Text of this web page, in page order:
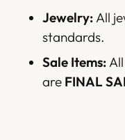
Jewelry:All
standards.
Sale Items:
are FINAL